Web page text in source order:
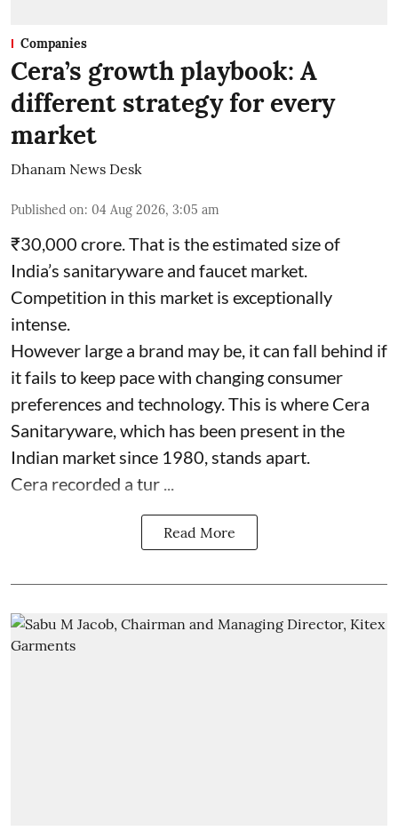
Companies
Cera’s growth playbook: A
different strategy for every
market
Dhanam News Desk
Published on: 04 Aug 2026, 3:05 am
₹30,000 crore. That is the estimated size of
India’s sanitaryware and faucet market.
Competition in this market is exceptionally
intense.
However large a brand may be, it can fall behind if
it fails to keep pace with changing consumer
preferences and technology. This is where Cera
Sanitaryware, which has been present in the
Indian market since 1980, stands apart.
Cera recorded a tur ...
Read More